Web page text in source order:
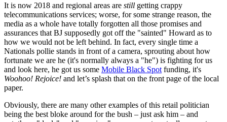
It is now 2018 and regional areas are still getting crappy
telecommunications services; worse, for some strange reason, the
media as a whole have totally forgotten all those promises and
assurances that BJ supposedly got off the "sainted" Howard as to
how we would not be left behind. In fact, every single time a
Nationals pollie stands in front of a camera, sprouting about how
fortunate we are he (it's normally always a "he") is fighting for us
and look here, he got us some Mobile Black Spot funding, it's
Woohoo! Rejoice! and let’s splash that on the front page of the local
paper.
Obviously, there are many other examples of this retail politician
being the best bloke around for the bush – just ask him – and